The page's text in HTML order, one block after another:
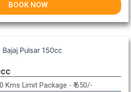
BOOK NOW
Kms Limit Package - ₹ 650/-​